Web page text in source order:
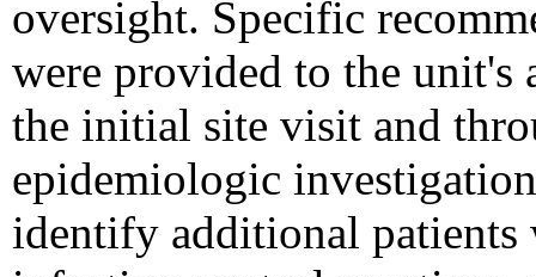
oversight. Specific
were provided to the unit's
the initial site visit and
epidemiologic
identify additional patients